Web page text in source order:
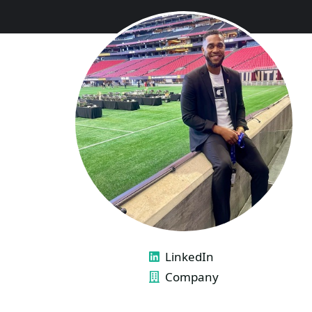
LINKS
LinkedIn
Company